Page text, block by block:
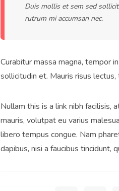
Duis mollis et sem sed
rutrum mi accumsan nec.
Curabitur massa magna, tempor
sollicitudin et. Mauris risus
Nullam this is a link nibh facilisis,
mauris, volutpat eu varius
libero tempus congue. Nam
dapibus, nisi a faucibus tincidunt,